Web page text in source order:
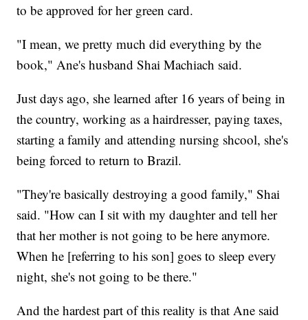
to be approved for her green card.
"I mean, we pretty much did everything by the
book," Ane's husband Shai Machiach said.
Just days ago, she learned after 16 years of being in
the country, working as a hairdresser, paying taxes,
starting a family and attending nursing shcool, she's
being forced to return to Brazil.
"They're basically destroying a good family," Shai
said. "How can I sit with my daughter and tell her
that her mother is not going to be here anymore.
When he [referring to his son] goes to sleep every
night, she's not going to be there."
And the hardest part of this reality is that Ane said